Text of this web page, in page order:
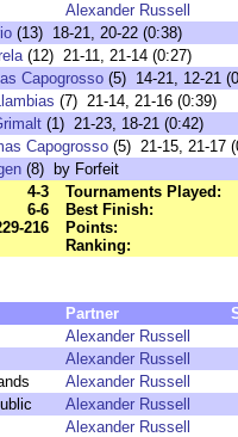
Alexander Russell
(13) 18-21, 20-22 (0:38)
(12) 21-11, 21-14 (0:27)
Capogrosso (5) 14-21, 12-21
(7) 21-14, 21-16 (0:39)
(1) 21-23, 18-21 (0:42)
Capogrosso (5) 21-15, 21-17
(8) by Forfeit
4-3
6-6
216
Tournaments Played:
Best Finish:
Points:
Ranking:
Partner
Alexander Russell
Alexander Russell
Alexander Russell
Alexander Russell
Alexander Russell